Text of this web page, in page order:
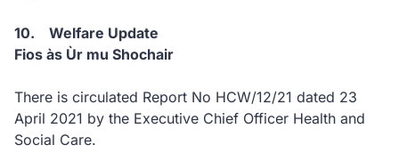
10. Welfare Update
Fios às Ùr mu Shochair
There is circulated Report No HCW/12/21 dated 23
April 2021 by the Executive Chief Officer Health and
Social Care.